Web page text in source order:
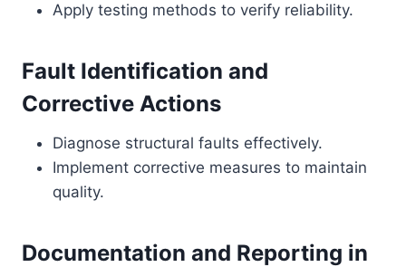
Apply testing methods to verify reliability.
Fault Identification and
Corrective Actions
Diagnose structural faults effectively.
Implement corrective measures to maintain
quality.
Documentation and Reporting in